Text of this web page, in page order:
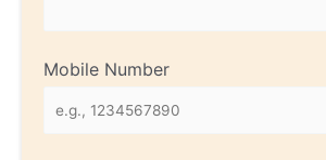
Mobile Number